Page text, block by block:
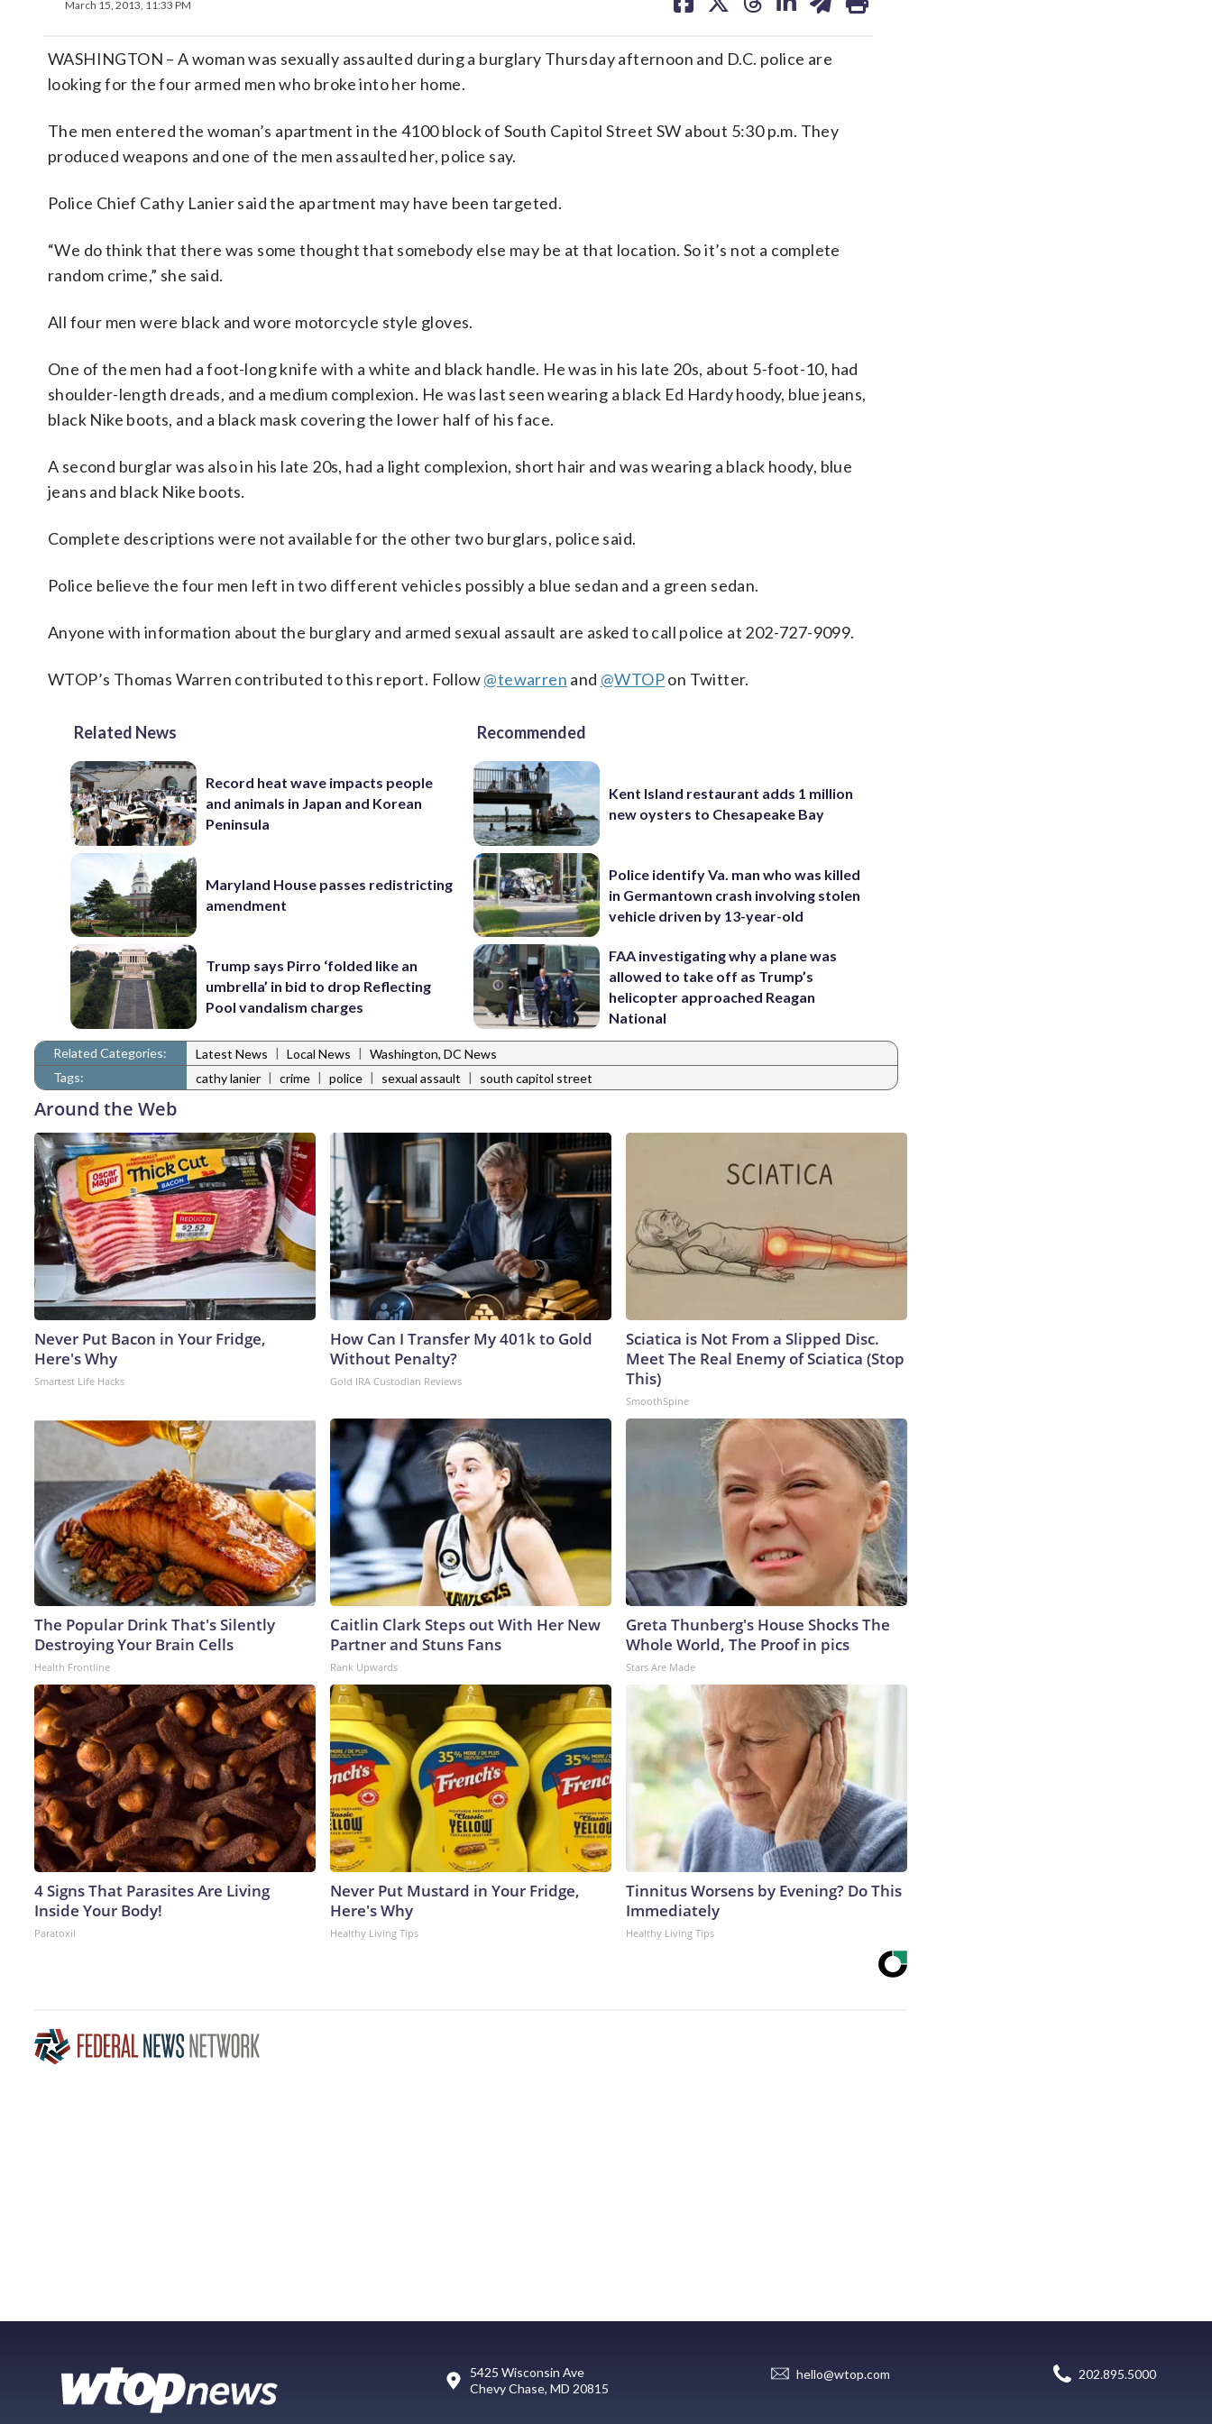
March 15, 2013, 11:33 PM
on on on on on
WASHINGTON – A woman was sexually assaulted during a burglary Thursday afternoon and D.C. police are
looking for the four armed men who broke into her home.
The men entered the woman’s apartment in the 4100 block of South Capitol Street SW about 5:30 p.m. They
produced weapons and one of the men assaulted her, police say.
Police Chief Cathy Lanier said the apartment may have been targeted.
“We do think that there was some thought that somebody else may be at that location. So it’s not a complete
random crime,” she said.
All four men were black and wore motorcycle style gloves.
One of the men had a foot-long knife with a white and black handle. He was in his late 20s, about 5-foot-10, had
shoulder-length dreads, and a medium complexion. He was last seen wearing a black Ed Hardy hoody, blue jeans,
black Nike boots, and a black mask covering the lower half of his face.
A second burglar was also in his late 20s, had a light complexion, short hair and was wearing a black hoody, blue
jeans and black Nike boots.
Complete descriptions were not available for the other two burglars, police said.
Police believe the four men left in two different vehicles possibly a blue sedan and a green sedan.
Anyone with information about the burglary and armed sexual assault are asked to call police at 202-727-9099.
WTOP’s Thomas Warren contributed to this report. Follow@tewarren and @WTOPon Twitter.
Related News
Record heat wave impacts people
and animals in Japan and Korean
Peninsula
Maryland House passes redistricting
amendment
Trump says Pirro ‘folded like an
umbrella’ in bid to drop Reflecting
Pool vandalism charges
Recommended
Kent Island restaurant adds 1 million
new oysters to Chesapeake Bay
Police identify Va. man who was killed
in Germantown crash involving stolen
vehicle driven by 13-year-old
FAA investigating why a plane was
allowed to take off as Trump’s
helicopter approached Reagan
National
Related Categories: Latest News | Local News | Washington, DC News
Tags:
cathy lanier | crime | police | sexual assault | south capitol street
Around the Web
Never Put Bacon in Your Fridge,
Here's Why
Smartest Life Hacks
How Can I Transfer My 401k to Gold
Without Penalty?
Gold IRA Custodian Reviews
Sciatica is Not From a Slipped Disc.
Meet The Real Enemy of Sciatica (Stop
This)
SmoothSpine
The Popular Drink That's Silently
Destroying Your Brain Cells
Health Frontline
Caitlin Clark Steps out With Her New
Partner and Stuns Fans
Rank Upwards
Greta Thunberg's House Shocks The
Whole World, The Proof in pics
Stars Are Made
4 Signs That Parasites Are Living
Inside Your Body!
Paratoxil
Never Put Mustard in Your Fridge,
Here's Why
Healthy Living Tips
Tinnitus Worsens by Evening? Do This
Immediately
Healthy Living Tips
5425 Wisconsin Ave
Chevy Chase, MD 20815
hello@wtop.com 202.895.5000